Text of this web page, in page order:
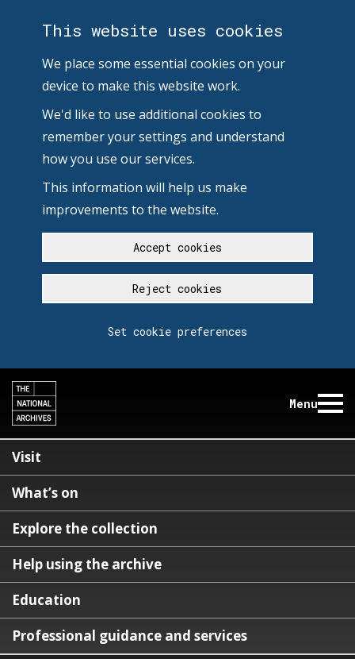
This website uses cookies
We place some essential cookies on your
device to make this website work.
We'd like to use additional cookies to
remember your settings and understand
how you use our services.
This information will help us make
improvements to the website.
Accept cookies
Reject cookies
Set cookie preferences
Menu
Visit
What’s on
Explore the collection
Help using the archive
Education
Professional guidance and services